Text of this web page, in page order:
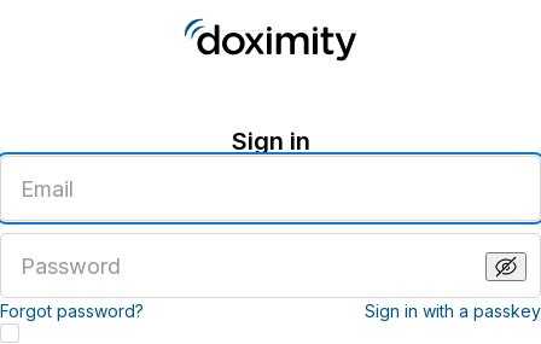
Sign in
email
address
password
Forgot password? Sign in with a passkey